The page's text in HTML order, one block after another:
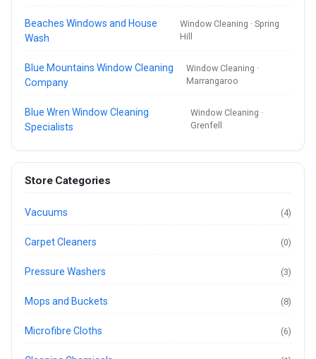
Beaches Windows and House
Wash
Window Cleaning · Spring
Hill
Blue Mountains Window Cleaning
Company
Window Cleaning ·
Marrangaroo
Blue Wren Window Cleaning
Specialists
Window Cleaning ·
Grenfell
Store Categories
Vacuums (4)
Carpet Cleaners (0)
Pressure Washers (3)
Mops and Buckets (8)
Microfibre Cloths (6)